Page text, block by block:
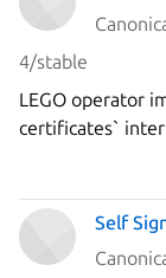
4/stable
LEGO operator
certificates`
`Let's Encrypt`
Self